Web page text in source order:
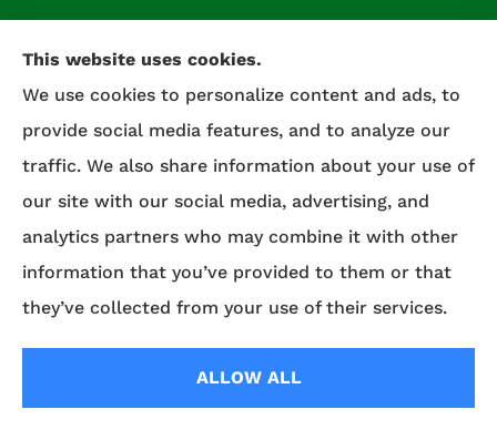
Celtic Insurance provides auto, home, life, and
commercial insurance to all of Maryland,
including Salisbury, Fruitland, and Willards.
This website uses cookies.
We use cookies to personalize content and ads, to
provide social media features, and to analyze our
traffic. We also share information about your use of
our site with our social media, advertising, and
analytics partners who may combine it with other
information that you’ve provided to them or that
they’ve collected from your use of their services.
ALLOW ALL